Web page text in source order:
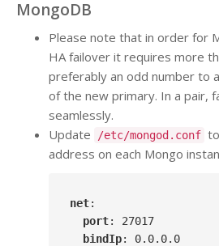
MongoDB
Please note that in order for
HA failover it requires more
preferably an odd number to
of the new primary. In a pair,
seamlessly.
Update
/etc/mongod.conf
address on each Mongo
net:
port: 27017
bindIp: 0.0.0.0